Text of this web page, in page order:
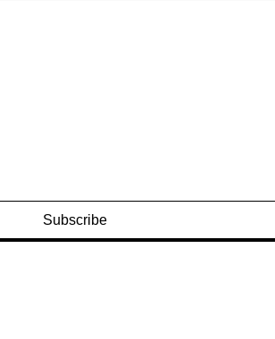
Subscribe